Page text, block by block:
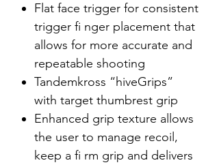
Flat face trigger for consistent
trigger fi nger placement that
allows for more accurate and
repeatable shooting
Tandemkross “hiveGrips”
with target thumbrest grip
Enhanced grip texture allows
the user to manage recoil,
keep a fi rm grip and delivers